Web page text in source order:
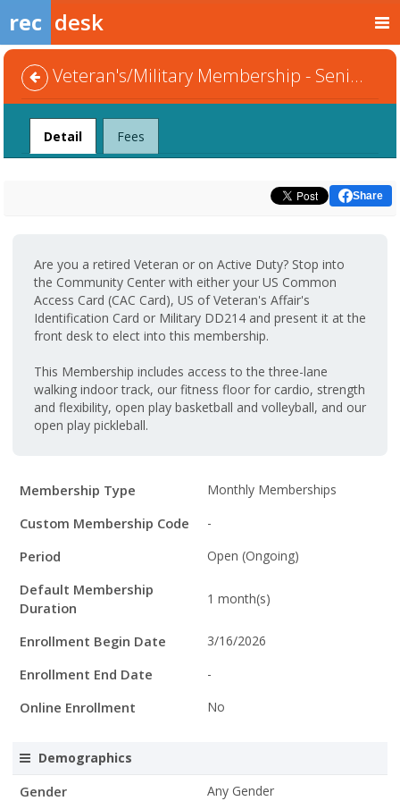
rec desk
Veteran's/Military Membership - Senior Couple
Detail Fees
Share
Are you a retired Veteran or on Active Duty? Stop into
the Community Center with either your US Common
Access Card (CAC Card), US of Veteran's Affair's
Identification Card or Military DD214 and present it at the
front desk to elect into this membership.
This Membership includes access to the three-lane
walking indoor track, our fitness floor for cardio, strength
and flexibility, open play basketball and volleyball, and our
open play pickleball.
Membership
Details
Membership Type Monthly Memberships
Custom Membership Code -
Period Open (Ongoing)
Default Membership
Duration
1 month(s)
Enrollment Begin Date 3/16/2026
Enrollment End Date -
Online Enrollment No
Demographics
Gender Any Gender